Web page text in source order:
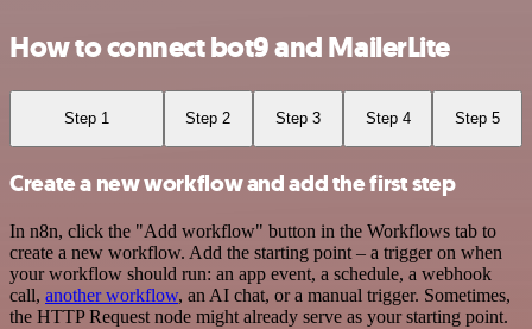
How to connect bot9 and MailerLite
Step 1 Step 2 Step 3 Step 4 Step 5
Create a new workflow and add the first step
In n8n, click the "Add workflow" button in the Workflows tab to
create a new workflow. Add the starting point – a trigger on when
your workflow should run: an app event, a schedule, a webhook
call, another workflow, an AI chat, or a manual trigger. Sometimes,
the HTTP Request node might already serve as your starting point.